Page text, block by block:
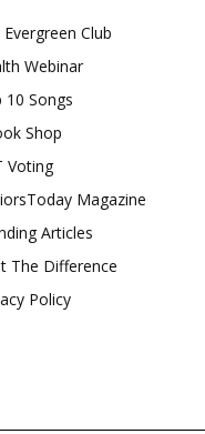
Evergreen Club
Webinar
10 Songs
Shop
Voting
Magazine
Articles
The Difference
Policy